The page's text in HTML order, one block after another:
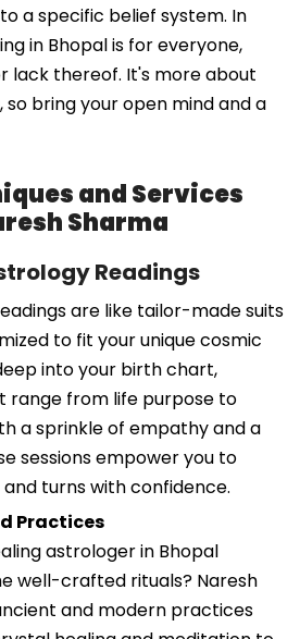
a specific belief system. In
in Bhopal is for everyone,
lack thereof. It's more about
bring your open mind and a
and Services
Sharma
Readings
are like tailor-made suits
to fit your unique cosmic
into your birth chart,
range from life purpose to
a sprinkle of empathy and a
sessions empower you to
turns with confidence.
Practices
astrologer in Bhopal
well-crafted rituals? Naresh
and modern practices